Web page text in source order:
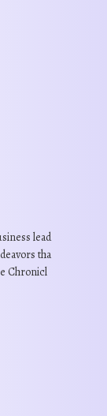
lead
tha
Chronicl